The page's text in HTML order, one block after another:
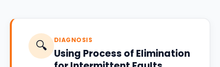
🔍 DIAGNOSIS
Using Process of Elimination